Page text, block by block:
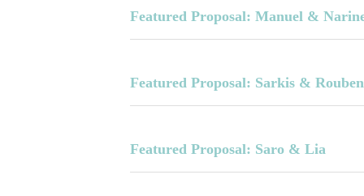
Featured Proposal: Manuel &
Featured Proposal: Sarkis &
Featured Proposal: Saro & Lia